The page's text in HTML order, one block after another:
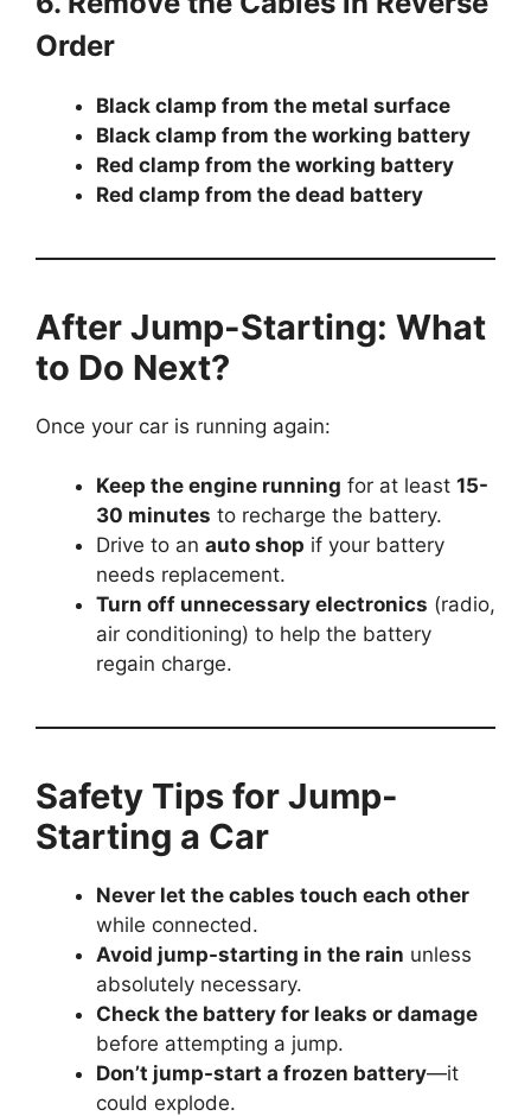
Order
Black clamp from the metal surface
Black clamp from the working battery
Red clamp from the working battery
Red clamp from the dead battery
After Jump-Starting: What
to Do Next?
Once your car is running again:
Keep the engine running for at least 15-
30 minutes to recharge the battery.
Drive to an auto shop if your battery
needs replacement.
Turn off unnecessary electronics (radio,
air conditioning) to help the battery
regain charge.
Safety Tips for Jump-
Starting a Car
Never let the cables touch each other
while connected.
Avoid jump-starting in the rain unless
absolutely necessary.
Check the battery for leaks or damage
before attempting a jump.
Don’t jump-start a frozen battery—it
could explode.